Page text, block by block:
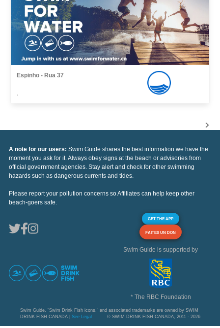
Espinho - Rua 37
,
A note for our users: Swim Guide shares the best information we have the
moment you ask for it. Always obey signs at the beach or advisories from
official government agencies. Stay alert and check for other swimming
hazards such as dangerous currents and tides.
Please report your pollution concerns so Affiliates can help keep other
beach-goers safe.
GET THE APP
FAITES UN DON
Swim Guide is supported by
* The RBC Foundation
Swim Guide, "Swim Drink Fish icons," and associated trademarks are owned by SWIM
DRINK FISH CANADA | See Legal © SWIM DRINK FISH CANADA, 2011 - 2026